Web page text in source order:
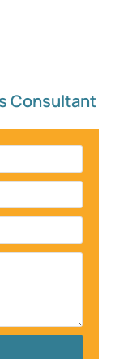
Consultant​